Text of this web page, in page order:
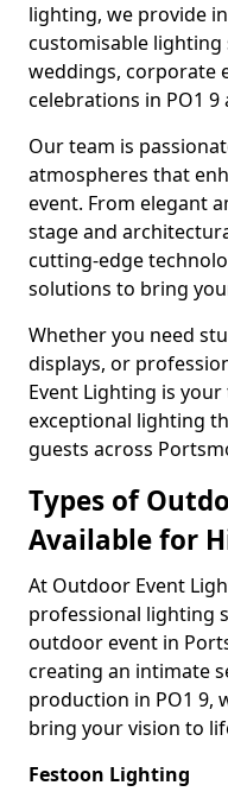
lighting, we provide
customisable
weddings, corporate
celebrations in PO1 9
Our team is
atmospheres that
event. From elegant
stage and
cutting-edge
solutions to bring
Whether you need
displays, or
Event Lighting is
exceptional lighting
guests across
Types of
Available for
At Outdoor Event
professional lighting
outdoor event in
creating an intimate
production in PO1 9,
bring your vision to
Festoon Lighting